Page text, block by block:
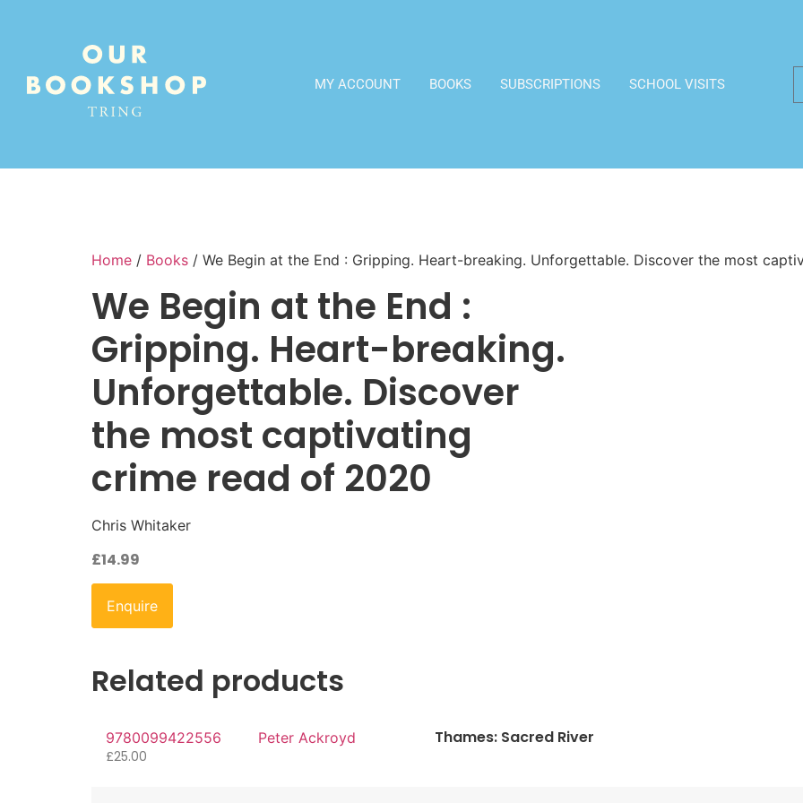
MY ACCOUNT BOOKS SUBSCRIPTIONS SCHOOL VISITS
Home / Books / We Begin at the End : Gripping. Heart-breaking. Unforgettable. Discover the most
We Begin at the End :
Gripping. Heart-breaking.
Unforgettable. Discover
the most captivating
crime read of 2020
Chris Whitaker
£14.99
Enquire
Related products
9780099422556 Peter Ackroyd Thames: Sacred River
£25.00